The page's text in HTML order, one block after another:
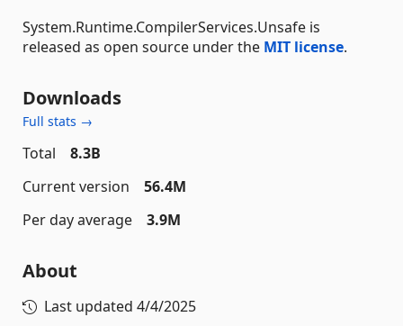
System.Runtime.CompilerServices.Unsafe is
released as open source under the MIT license.
Downloads
Full stats →
Total
8.3B
Current version
56.4M
Per day average
3.9M
About
Last updated 4/4/2025